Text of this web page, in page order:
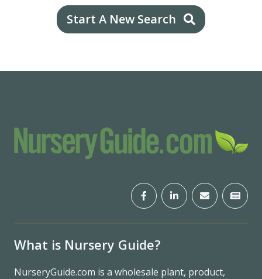
Start A New Search
What is Nursery Guide?
NurseryGuide.com is a wholesale plant, product,